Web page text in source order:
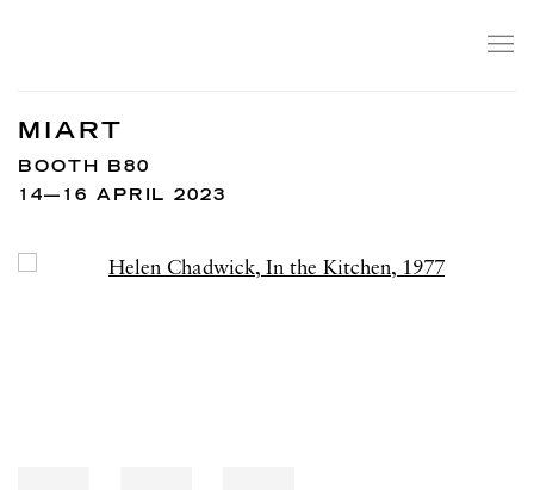
MIART
BOOTH B80
14—16 APRIL 2023
Open a larger version of the following image in a popup: